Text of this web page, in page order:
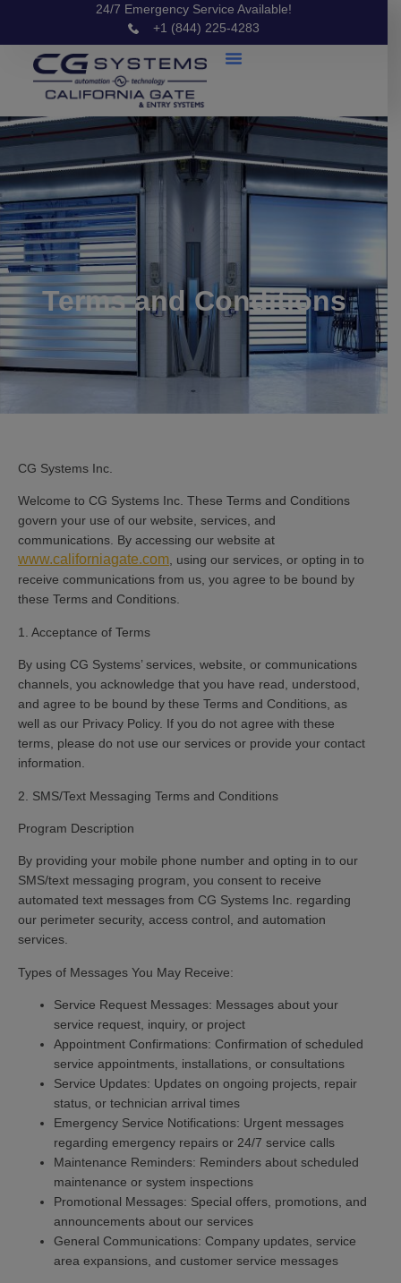
24/7 Emergency Service Available!
+1 (844) 225-4283
Terms and Conditions
CG Systems Inc.
Welcome to CG Systems Inc. These Terms and Conditions
govern your use of our website, services, and
communications. By accessing our website at
www.californiagate.com, using our services, or opting in to
receive communications from us, you agree to be bound by
these Terms and Conditions.
1. Acceptance of Terms
By using CG Systems’ services, website, or communications
channels, you acknowledge that you have read, understood,
and agree to be bound by these Terms and Conditions, as
well as our Privacy Policy. If you do not agree with these
terms, please do not use our services or provide your contact
information.
2. SMS/Text Messaging Terms and Conditions
Program Description
By providing your mobile phone number and opting in to our
SMS/text messaging program, you consent to receive
automated text messages from CG Systems Inc. regarding
our perimeter security, access control, and automation
services.
Types of Messages You May Receive:
Service Request Messages: Messages about your
service request, inquiry, or project
Appointment Confirmations: Confirmation of scheduled
service appointments, installations, or consultations
Service Updates: Updates on ongoing projects, repair
status, or technician arrival times
Emergency Service Notifications: Urgent messages
regarding emergency repairs or 24/7 service calls
Maintenance Reminders: Reminders about scheduled
maintenance or system inspections
Promotional Messages: Special offers, promotions, and
announcements about our services
General Communications: Company updates, service
area expansions, and customer service messages